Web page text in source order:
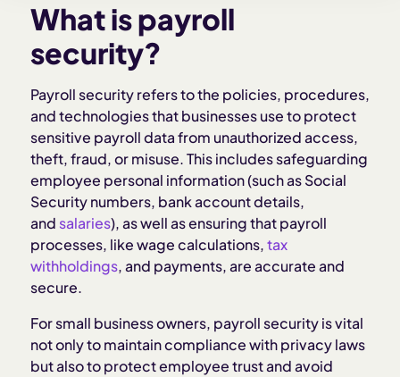
Why payroll security matters for employers
Key components of payroll security
Compliance considerations to keep payroll
secure
Mistakes to avoid when maintaining payroll
security
How Homebase protects your payroll security
Related Articles
What is payroll
security?
Payroll security refers to the policies, procedures,
and technologies that businesses use to protect
sensitive payroll data from unauthorized access,
theft, fraud, or misuse. This includes safeguarding
employee personal information (such as Social
Security numbers, bank account details,
and salaries), as well as ensuring that payroll
processes, like wage calculations,tax
withholdings, and payments, are accurate and
secure.
For small business owners, payroll security is vital
not only to maintain compliance with privacy laws
but also to protect employee trust and avoid